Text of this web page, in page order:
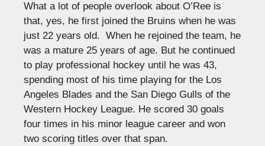
What a lot of people overlook about O’Ree is
that, yes, he first joined the Bruins when he was
just 22 years old. When he rejoined the team, he
was a mature 25 years of age. But he continued
to play professional hockey until he was 43,
spending most of his time playing for the Los
Angeles Blades and the San Diego Gulls of the
Western Hockey League. He scored 30 goals
four times in his minor league career and won
two scoring titles over that span.